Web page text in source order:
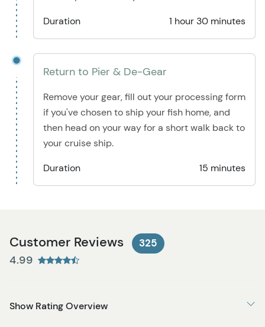
Duration
1 hour 30 minutes
Return to Pier & De-Gear
Remove your gear, fill out your processing form
if you've chosen to ship your fish home, and
then head on your way for a short walk back to
your cruise ship.
Duration
15 minutes
Customer Reviews 325
4.99
Show Rating Overview